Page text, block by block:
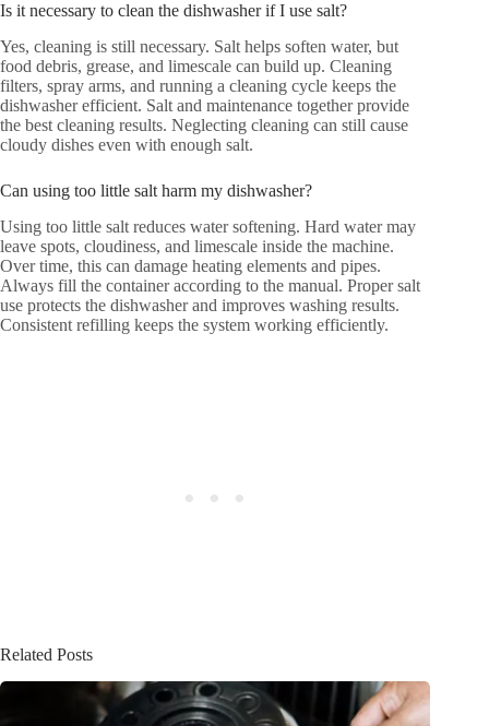
Is it necessary to clean the dishwasher if I use salt?
Yes, cleaning is still necessary. Salt helps soften water, but
food debris, grease, and limescale can build up. Cleaning
filters, spray arms, and running a cleaning cycle keeps the
dishwasher efficient. Salt and maintenance together provide
the best cleaning results. Neglecting cleaning can still cause
cloudy dishes even with enough salt.
Can using too little salt harm my dishwasher?
Using too little salt reduces water softening. Hard water may
leave spots, cloudiness, and limescale inside the machine.
Over time, this can damage heating elements and pipes.
Always fill the container according to the manual. Proper salt
use protects the dishwasher and improves washing results.
Consistent refilling keeps the system working efficiently.
Related Posts